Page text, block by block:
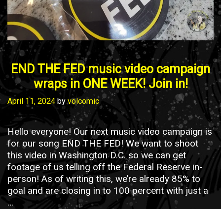
END THE FED music video campaign
wraps in ONE WEEK! Join in!
April 11, 2024 byvolcomic
Hello everyone! Our next music video campaign is
for our song END THE FED! We want to shoot
this video in Washington D.C. so we can get
footage of us telling off the Federal Reserve in-
person! As of writing this, we’re already 85% to
goal and are closing in to 100 percent with just a
…